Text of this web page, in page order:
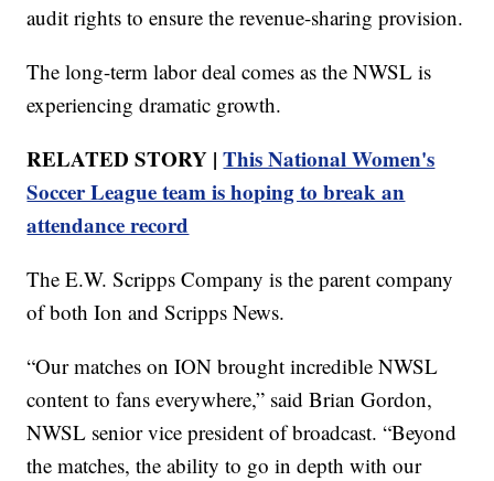
audit rights to ensure the revenue-sharing provision.
The long-term labor deal comes as the NWSL is
experiencing dramatic growth.
RELATED STORY |This National Women's
Soccer League team is hoping to break an
attendance record
The E.W. Scripps Company is the parent company
of both Ion and Scripps News.
“Our matches on ION brought incredible NWSL
content to fans everywhere,” said Brian Gordon,
NWSL senior vice president of broadcast. “Beyond
the matches, the ability to go in depth with our